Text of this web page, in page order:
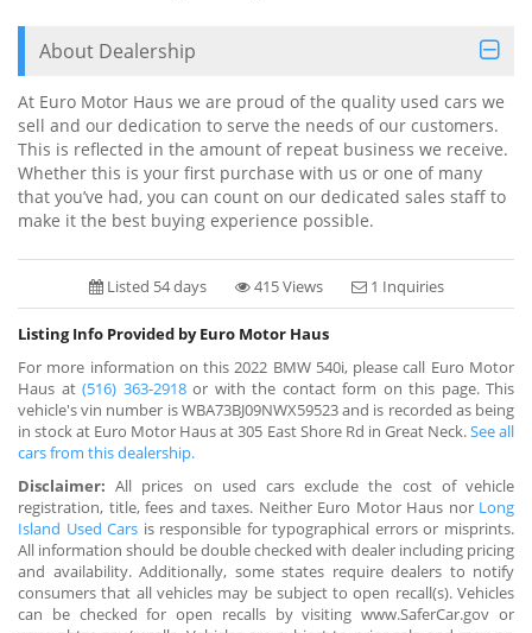
About Dealership
At Euro Motor Haus we are proud of the quality used cars we
sell and our dedication to serve the needs of our customers.
This is reflected in the amount of repeat business we receive.
Whether this is your first purchase with us or one of many
that you’ve had, you can count on our dedicated sales staff to
make it the best buying experience possible.
Listed 54 days 415 Views 1 Inquiries
Listing Info Provided by Euro Motor Haus
For more information on this 2022 BMW 540i, please call Euro Motor
Haus at (516) 363-2918or with the contact form on this page. This
vehicle's vin number is WBA73BJ09NWX59523 and is recorded as being
in stock at Euro Motor Haus at 305 East Shore Rd in Great Neck.See all
cars from this dealership.
Disclaimer: All prices on used cars exclude the cost of vehicle
registration, title, fees and taxes. Neither Euro Motor Haus nor Long
Island Used Cars is responsible for typographical errors or misprints.
All information should be double checked with dealer including pricing
and availability. Additionally, some states require dealers to notify
consumers that all vehicles may be subject to open recall(s). Vehicles
can be checked for open recalls by visiting www.SaferCar.gov or